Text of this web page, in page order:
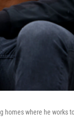
where he works